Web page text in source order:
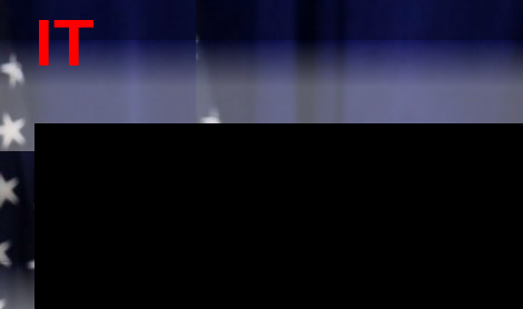
IT